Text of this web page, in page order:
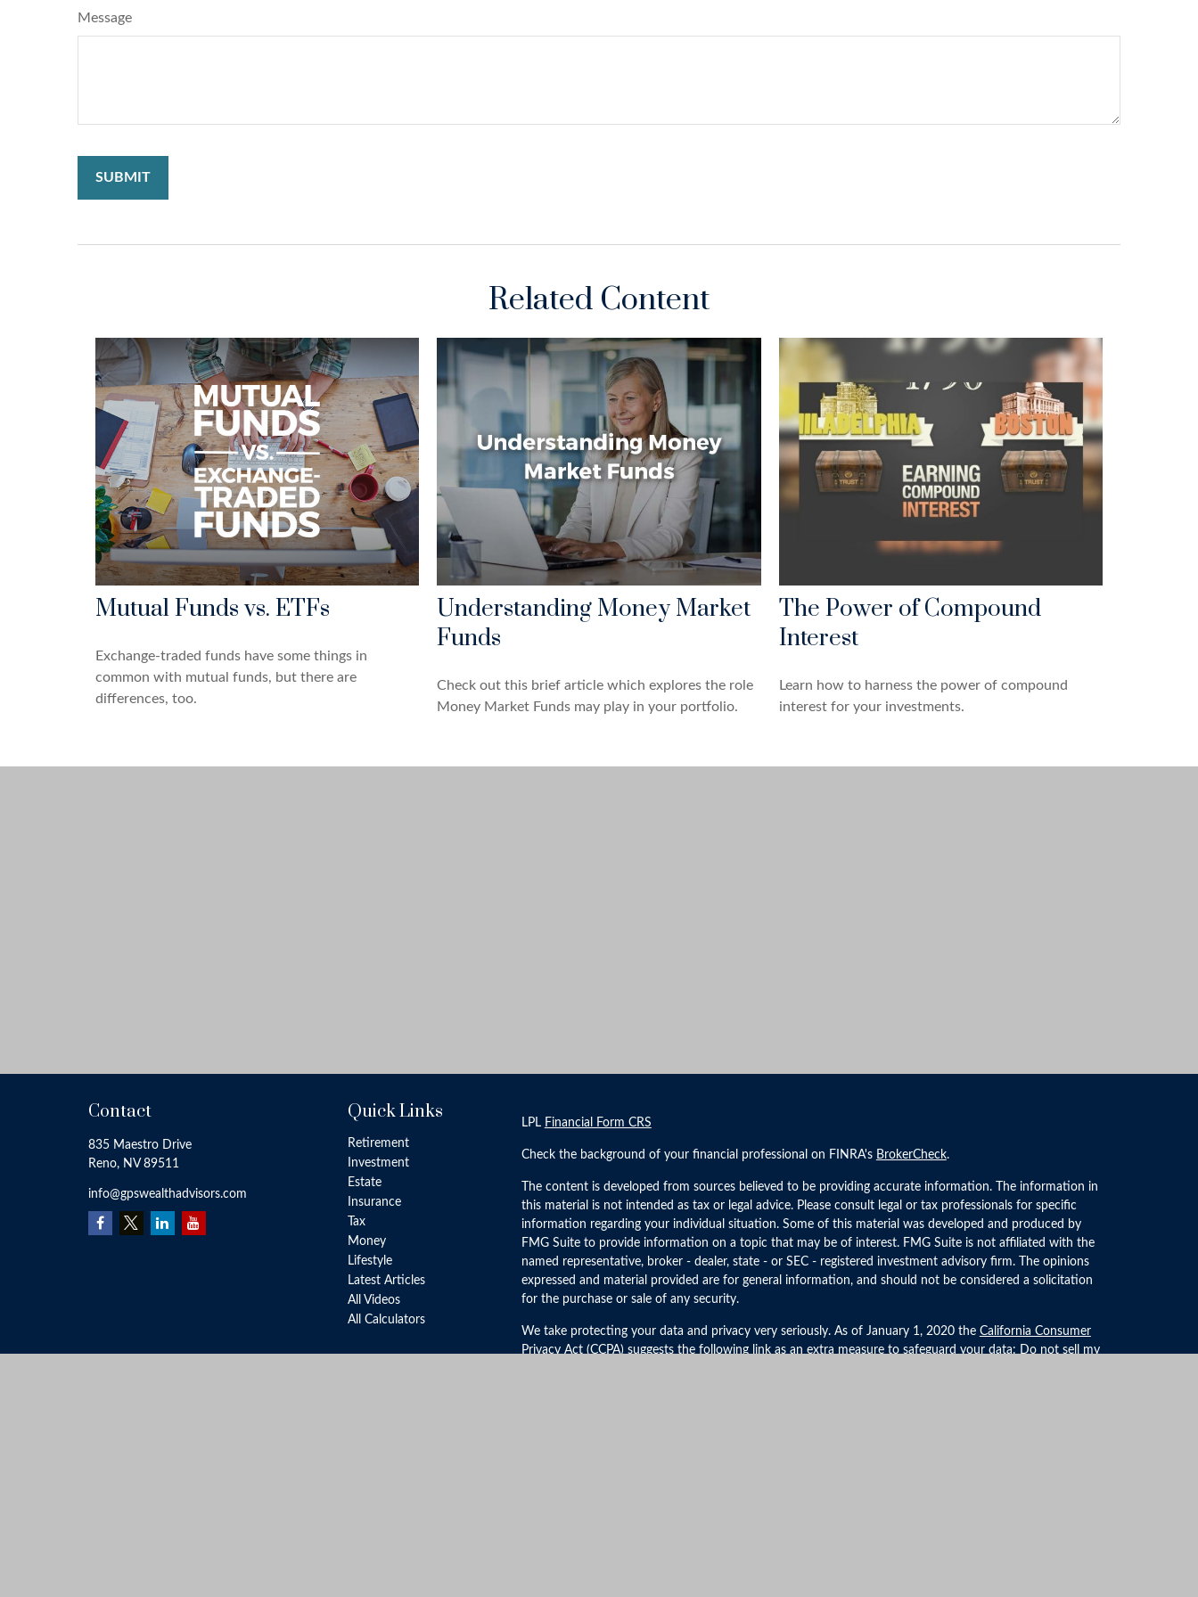
Message
Related Content
Mutual Funds vs. ETFs
Exchange-traded funds have some things in
common with mutual funds, but there are
differences, too.
Understanding Money Market
Funds
Check out this brief article which explores the role
Money Market Funds may play in your portfolio.
The Power of Compound
Interest
Learn how to harness the power of compound
interest for your investments.
Contact
835 Maestro Drive
Reno, NV 89511
info@gpswealthadvisors.com
Quick Links
Retirement
Investment
Estate
Insurance
Tax
Money
Lifestyle
Latest Articles
All Videos
All Calculators
LPL Financial Form CRS
Check the background of your financial professional on FINRA's BrokerCheck.
The content is developed from sources believed to be providing accurate information. The information in
this material is not intended as tax or legal advice. Please consult legal or tax professionals for specific
information regarding your individual situation. Some of this material was developed and produced by
FMG Suite to provide information on a topic that may be of interest. FMG Suite is not affiliated with the
named representative, broker - dealer, state - or SEC - registered investment advisory firm. The opinions
expressed and material provided are for general information, and should not be considered a solicitation
for the purchase or sale of any security.
We take protecting your data and privacy very seriously. As of January 1, 2020 the California Consumer
Privacy Act (CCPA) suggests the following link as an extra measure to safeguard your data:
Do not sell my